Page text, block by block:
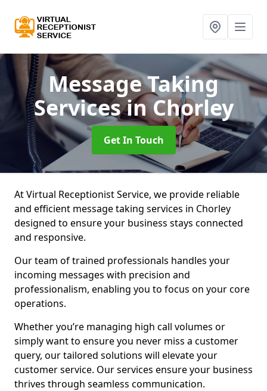
Message Taking
Servicesin Chorley
Get In Touch
At Virtual Receptionist Service, we provide reliable
and efficient message taking services in Chorley
designed to ensure your business stays connected
and responsive.
Our team of trained professionals handles your
incoming messages with precision and
professionalism, enabling you to focus on your core
operations.
Whether you’re managing high call volumes or
simply want to ensure you never miss a customer
query, our tailored solutions will elevate your
customer service. Our services ensure your business
thrives through seamless communication.